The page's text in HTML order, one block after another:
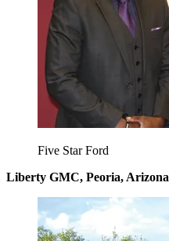
Five Star Ford
Liberty GMC, Peoria, Arizona